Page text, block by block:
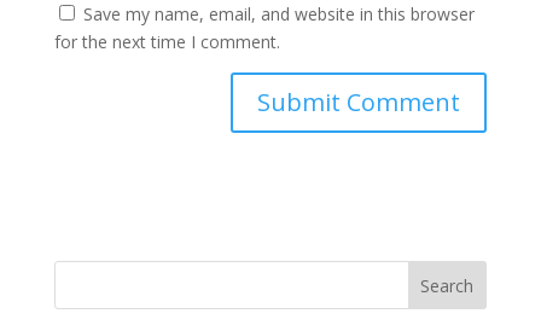
Save my name, email, and website in this browser
for the next time I comment.